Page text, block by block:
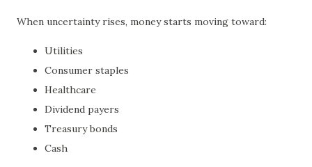
When uncertainty rises, money starts moving toward:
Utilities
Consumer staples
Healthcare
Dividend payers
Treasury bonds
Cash